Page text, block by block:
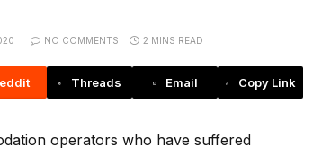
NO COMMENTS 2 MINS READ
Threads Email Copy Link
operators who have suffered